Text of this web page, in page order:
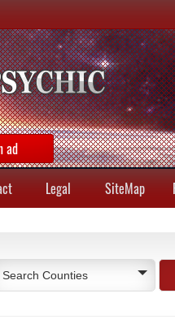
ad
Legal SiteMap
Search Counties